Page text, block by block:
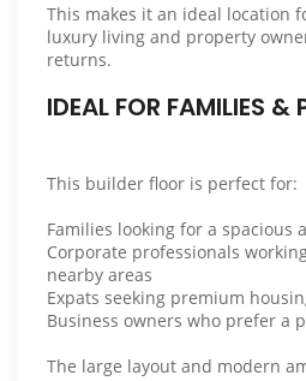
This makes it an ideal location
luxury living and property
returns.
IDEAL FOR FAMILIES &
This builder floor is perfect for:
Families looking for a spacious
Corporate professionals
nearby areas
Expats seeking premium
Business owners who prefer a
The large layout and modern